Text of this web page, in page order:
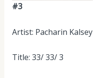
#3
Artist: Pacharin
Title: 33/ 33/ 3